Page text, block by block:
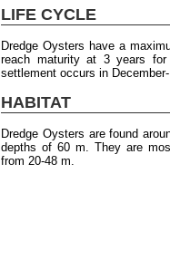
LIFE CYCLE
Dredge Oysters have a
reach maturity at 3 years
settlement occurs in
HABITAT
Dredge Oysters are found
depths of 60 m. They are
from 20-48 m.